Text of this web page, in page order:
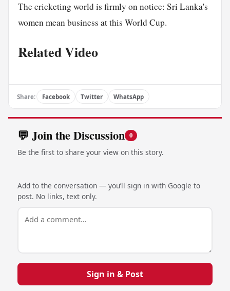
The cricketing world is firmly on notice: Sri Lanka's
women mean business at this World Cup.
Related Video
Share: Facebook Twitter WhatsApp
💬 Join the Discussion 0
Be the first to share your view on this story.
Add to the conversation — you’ll sign in with Google to
post. No links, text only.
Sign in & Post